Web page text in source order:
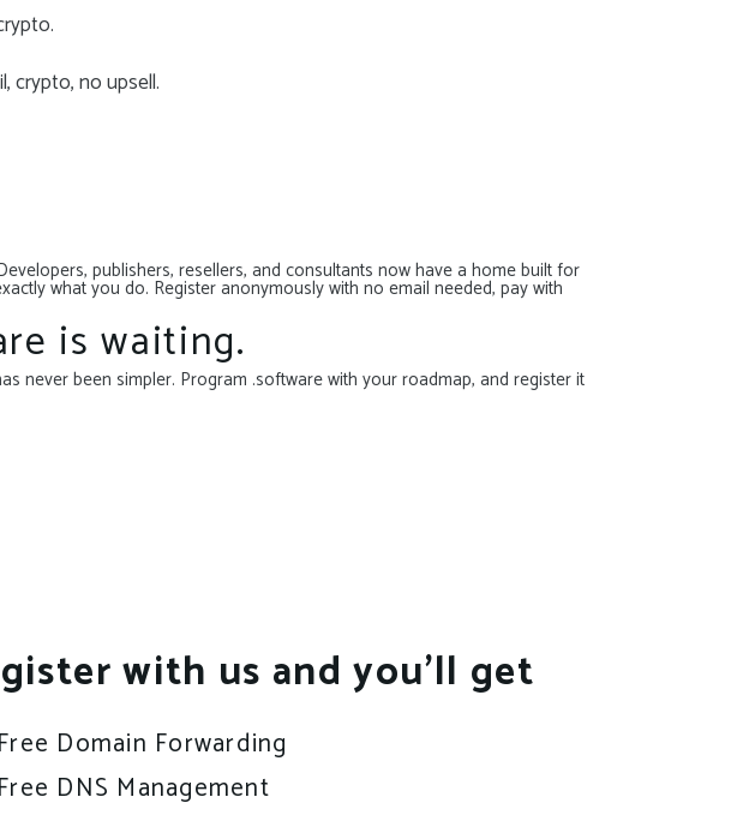
crypto, no upsell.
publishers, resellers, and consultants now have a home built for
what you do. Register anonymously with no email needed, pay with
is waiting.
never been simpler. Program .software with your roadmap, and register it
with us and you’ll get
Free Domain Forwarding
Free DNS Management